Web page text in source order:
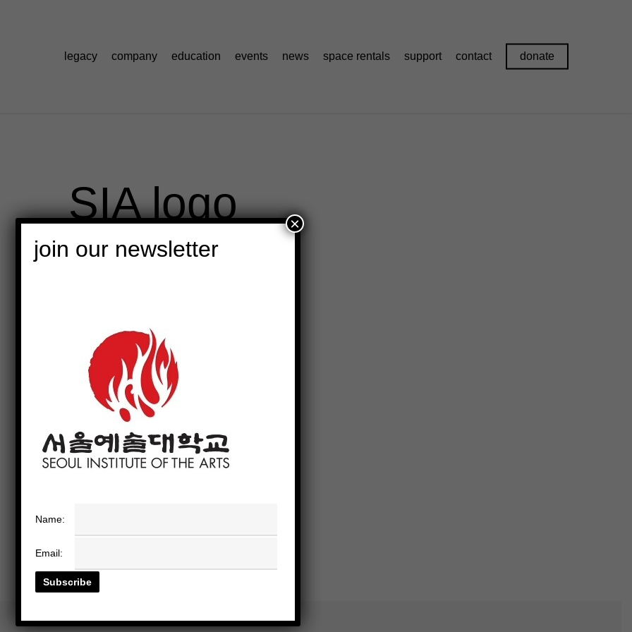
legacy company education events news space rentals support contact donate
SIA logo
join our newsletter
Name:
Email:
×